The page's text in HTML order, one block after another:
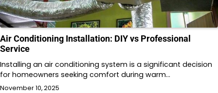
Air Conditioning Installation: DIY vs Professional
Service
Installing an air conditioning system is a significant decision
for homeowners seeking comfort during warm…
November 10, 2025